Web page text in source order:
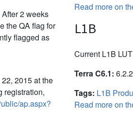
2 weeks
the QA flag for
flagged as
2015 at the
registration,
ap.aspx?
Read more on
L1B
Current L1B
Terra C6.1:
Tags: L1B
Read more on